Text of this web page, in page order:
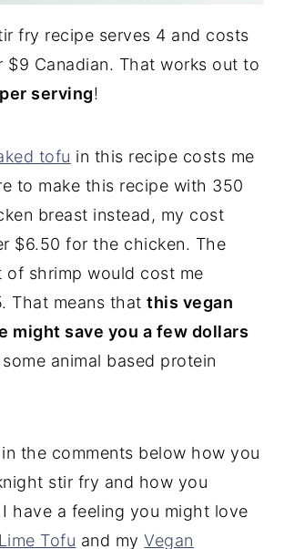
fry recipe serves 4 and costs
$9 Canadian. That works out to
serving!
tofu in this recipe costs me
to make this recipe with 350
breast instead, my cost
$6.50 for the chicken. The
of shrimp would cost me
That means thatthis vegan
might save you a few dollars
animal based protein
the comments below how you
stir fry and how you
have a feeling you might love
Tofu and myVegan